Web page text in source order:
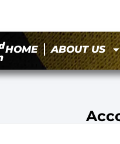
HOME ABOUT US